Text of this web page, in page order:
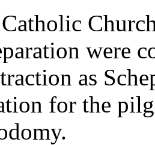
were
as
for the